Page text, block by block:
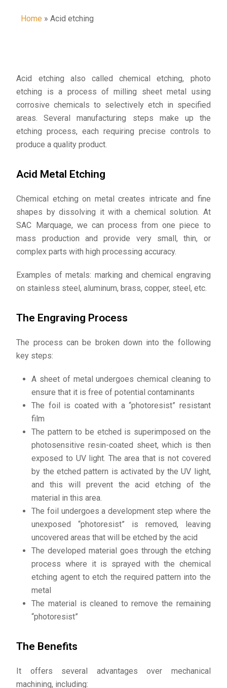
Home »Acid etching
Acid etching also called chemical etching, photo
etching is a process of milling sheet metal using
corrosive chemicals to selectively etch in specified
areas. Several manufacturing steps make up the
etching process, each requiring precise controls to
produce a quality product.
Acid Metal Etching
Chemical etching on metal creates intricate and fine
shapes by dissolving it with a chemical solution. At
SAC Marquage, we can process from one piece to
mass production and provide very small, thin, or
complex parts with high processing accuracy.
Examples of metals: marking and chemical engraving
on stainless steel, aluminum, brass, copper, steel, etc.
The Engraving Process
The process can be broken down into the following
key steps:
A sheet of metal undergoes chemical cleaning to
ensure that it is free of potential contaminants
The foil is coated with a “photoresist” resistant
film
The pattern to be etched is superimposed on the
photosensitive resin-coated sheet, which is then
exposed to UV light. The area that is not covered
by the etched pattern is activated by the UV light,
and this will prevent the acid etching of the
material in this area.
The foil undergoes a development step where the
unexposed “photoresist” is removed, leaving
uncovered areas that will be etched by the acid
The developed material goes through the etching
process where it is sprayed with the chemical
etching agent to etch the required pattern into the
metal
The material is cleaned to remove the remaining
“photoresist”
The Benefits
It offers several advantages over mechanical
machining, including: